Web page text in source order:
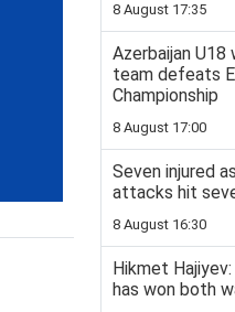
8 August 17:35
Azerbaijan U18
team defeats
Championship
8 August 17:00
Seven injured
attacks hit
8 August 16:30
Hikmet
has won both